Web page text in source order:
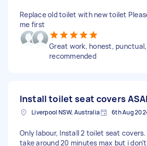
Replace old toilet with new toilet
me first
Great work, honest, punctual,
recommended
Install toilet seat covers
Liverpool NSW, Australia 6th Aug
Only labour, Install 2 toilet seat covers.
take around 20 minutes max but i